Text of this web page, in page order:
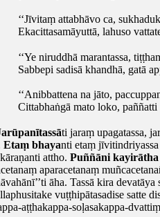
‘‘Jīvitaṃ attabhāvo ca,
Ekacittasamāyuttā, lahuso
‘‘Ye niruddhā marantassa,
Sabbepi sadisā khandhā, gatā
‘‘Anibbattena na jāto,
Cittabhaṅgā mato loko, paññatti
ti jaraṃ upagatassa,
Etaṃ bhayanti etaṃ
attho. Puññāni
aparacetanaṃ
āha. Tassā kira
vuṭṭhipātasadise satte
aṭṭhakappa-soḷasakappa-